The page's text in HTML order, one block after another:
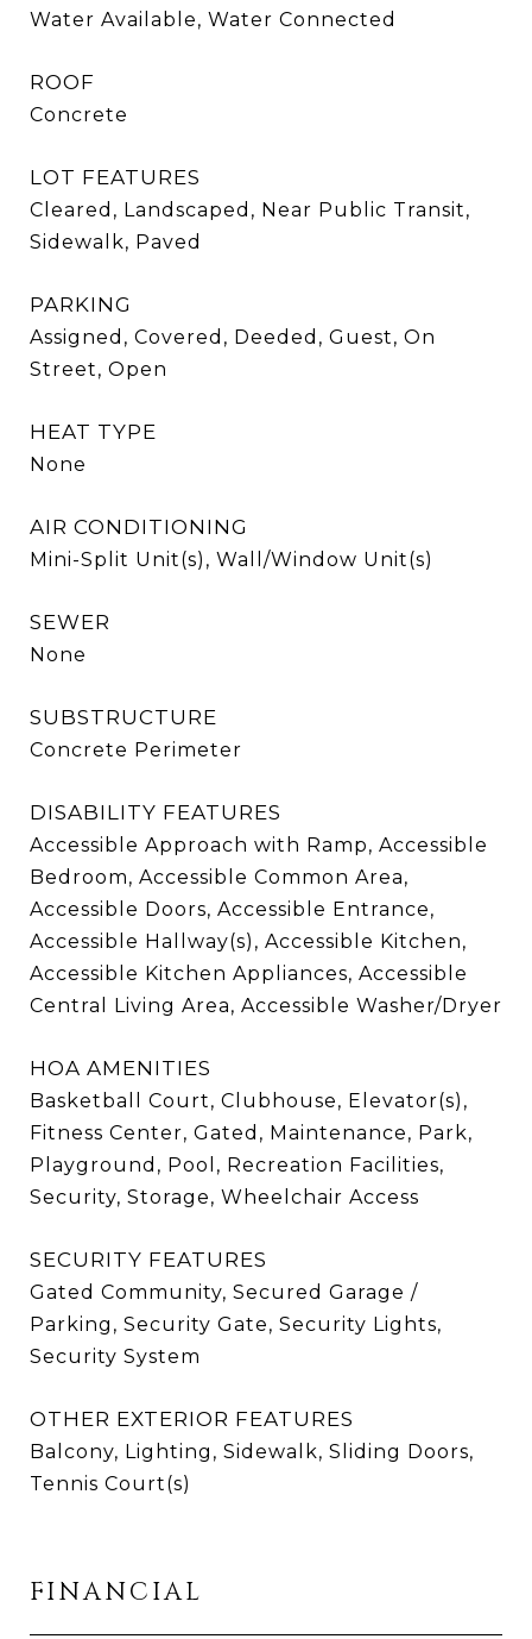
Water Available, Water Connected
ROOF
Concrete
LOT FEATURES
Cleared, Landscaped, Near Public Transit,
Sidewalk, Paved
PARKING
Assigned, Covered, Deeded, Guest, On
Street, Open
HEAT TYPE
None
AIR CONDITIONING
Mini-Split Unit(s), Wall/Window Unit(s)
SEWER
None
SUBSTRUCTURE
Concrete Perimeter
DISABILITY FEATURES
Accessible Approach with Ramp, Accessible
Bedroom, Accessible Common Area,
Accessible Doors, Accessible Entrance,
Accessible Hallway(s), Accessible Kitchen,
Accessible Kitchen Appliances, Accessible
Central Living Area, Accessible Washer/Dryer
HOA AMENITIES
Basketball Court, Clubhouse, Elevator(s),
Fitness Center, Gated, Maintenance, Park,
Playground, Pool, Recreation Facilities,
Security, Storage, Wheelchair Access
SECURITY FEATURES
Gated Community, Secured Garage /
Parking, Security Gate, Security Lights,
Security System
OTHER EXTERIOR FEATURES
Balcony, Lighting, Sidewalk, Sliding Doors,
Tennis Court(s)
FINANCIAL